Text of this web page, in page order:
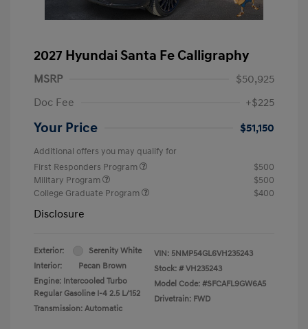
2027 Hyundai Santa Fe Calligraphy
MSRP
$50,925
Doc Fee
+$225
Your Price $51,150
Additional offers you may qualify for
First Responders Program
$500
Military Program
$500
College Graduate Program
$400
Disclosure
Exterior:
Serenity White
Interior:
Pecan Brown
Engine: Intercooled Turbo
Regular Gasoline I-4 2.5 L/152
Transmission: Automatic
VIN: 5NMP54GL6VH235243
Stock: # VH235243
Model Code: #SFCAFL9GW6A5
Drivetrain: FWD